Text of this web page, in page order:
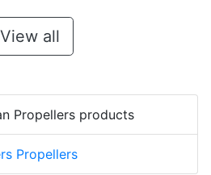
View all
Propellers products
Propellers